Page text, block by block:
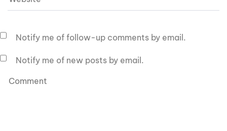
Notify me of follow-up comments by email.
Notify me of new posts by email.